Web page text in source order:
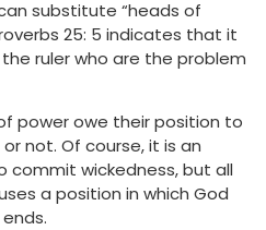
substitute “heads of
25: 5 indicates that it
ruler who are the problem
power owe their position to
not. Of course, it is an
wickedness, but all
a position in which God